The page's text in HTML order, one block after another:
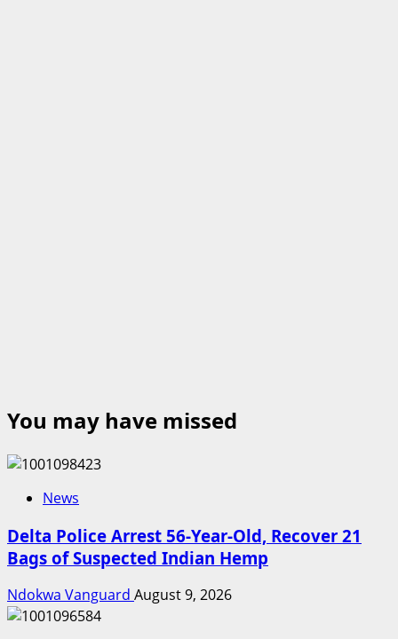
You may have missed
News
Delta Police Arrest 56-Year-Old, Recover 21
Bags of Suspected Indian Hemp
Ndokwa Vanguard August 9, 2026